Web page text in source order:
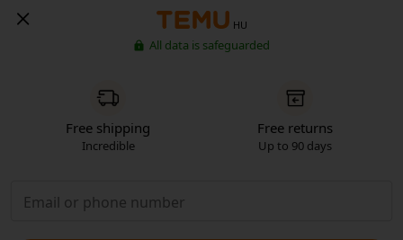
HU
All data is safeguarded
Free shipping
Incredible
Free returns
Up to 90 days